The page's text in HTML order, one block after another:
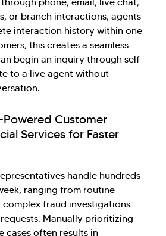
or branch interactions, agents
interaction history within one
this creates a seamless
begin an inquiry through self-
to a live agent without
Customer
Services for Faster
handle hundreds
ranging from routine
complex fraud investigations
Manually prioritizing
cases often results in